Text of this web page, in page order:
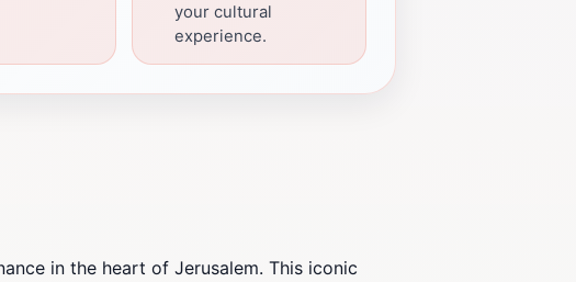
your cultural
experience.
in the heart of Jerusalem. This iconic